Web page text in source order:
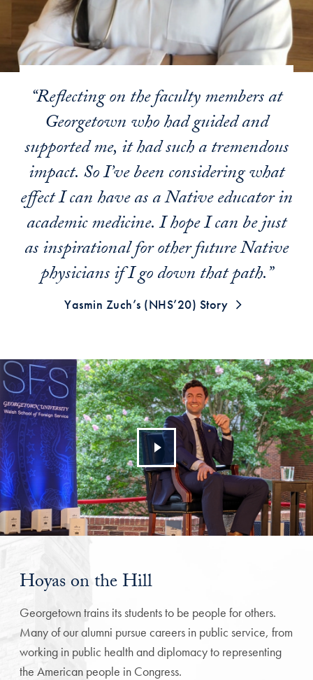
“Reflecting on the faculty members at
Georgetown who had guided and
supported me, it had such a tremendous
impact. So I’ve been considering what
effect I can have as a Native educator in
academic medicine. I hope I can be just
as inspirational for other future Native
physicians if I go down that path.”
Yasmin Zuch’s (NHS’20) Story
Hoyas on the Hill
Georgetown trains its students to be people for others.
Many of our alumni pursue careers in public service, from
working in public health and diplomacy to representing
the American people in Congress.